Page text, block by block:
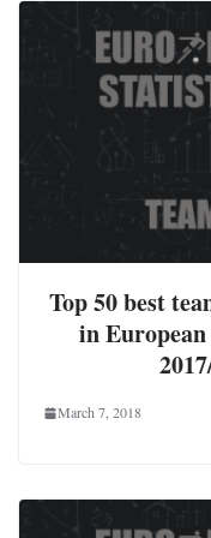
Top 50 best
in European
March 7, 2018